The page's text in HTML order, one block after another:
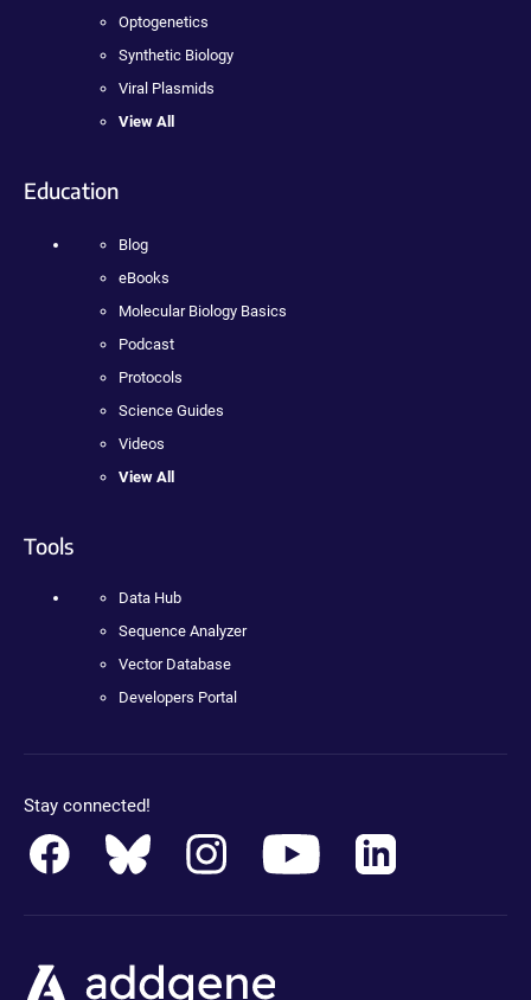
Optogenetics
Synthetic Biology
Viral Plasmids
View All
Education
Blog
eBooks
Molecular Biology Basics
Podcast
Protocols
Science Guides
Videos
View All
Tools
Data Hub
Sequence Analyzer
Vector Database
Developers Portal
Stay connected!